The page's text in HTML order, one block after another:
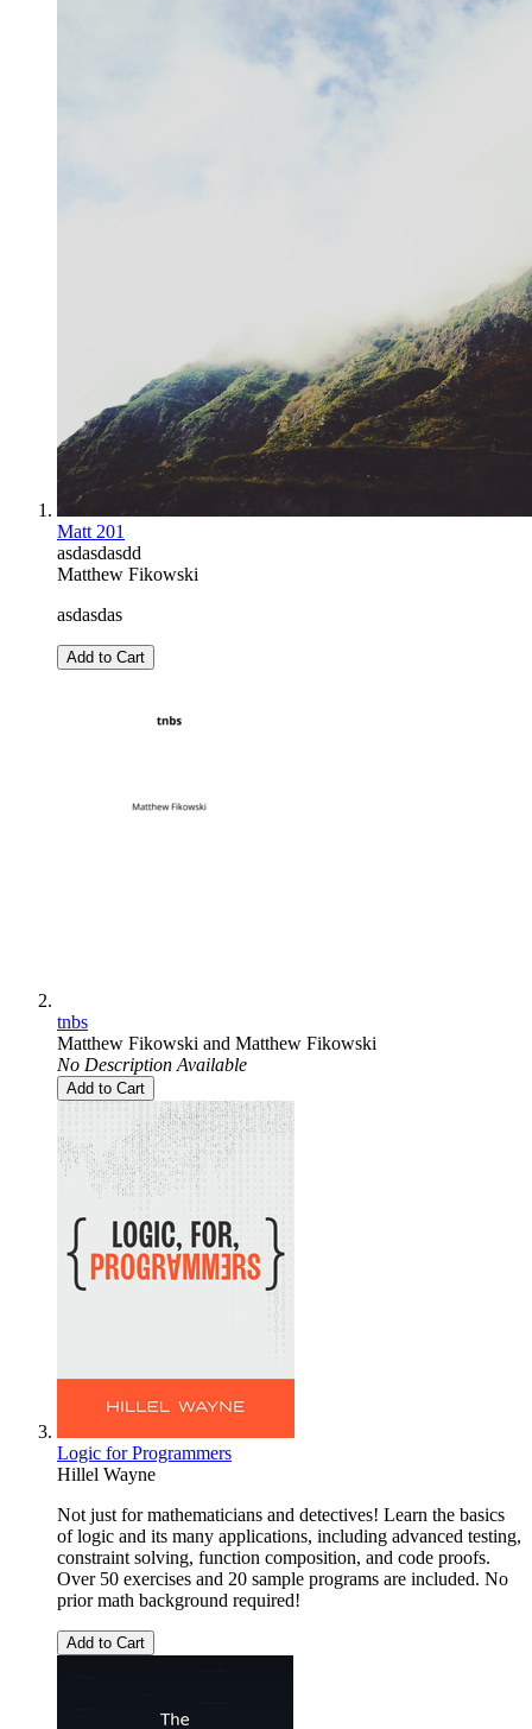
Matt 201
asdasdasdd
Matthew Fikowski
asdasdas
Add to Cart
tnbs
Matthew Fikowski and Matthew Fikowski
No Description Available
Add to Cart
Logic for Programmers
Hillel Wayne
Not just for mathematicians and detectives! Learn the basics
of logic and its many applications, including advanced testing,
constraint solving, function composition, and code proofs.
Over 50 exercises and 20 sample programs are included. No
prior math background required!
Add to Cart